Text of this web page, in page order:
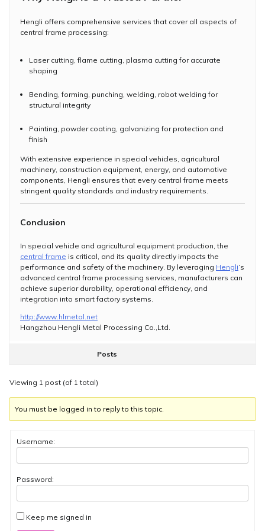
Hengli offers comprehensive services that cover all aspects of
central frame processing:
Laser cutting, flame cutting, plasma cutting for accurate
shaping
Bending, forming, punching, welding, robot welding for
structural integrity
Painting, powder coating, galvanizing for protection and
finish
With extensive experience in special vehicles, agricultural
machinery, construction equipment, energy, and automotive
components, Hengli ensures that every central frame meets
stringent quality standards and industry requirements.
Conclusion
In special vehicle and agricultural equipment production, the
central frame is critical, and its quality directly impacts the
performance and safety of the machinery. By leveraging Hengli’s
advanced central frame processing services, manufacturers can
achieve superior durability, operational efficiency, and
integration into smart factory systems.
http://www.hlmetal.net
Hangzhou Hengli Metal Processing Co.,Ltd.
Posts
Viewing 1 post (of 1 total)
You must be logged in to reply to this topic.
Username:
Password:
Keep me signed in